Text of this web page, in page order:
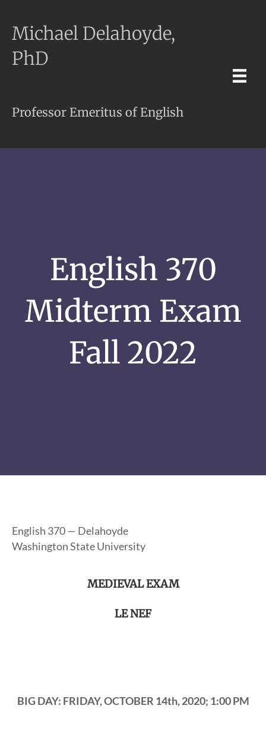
Michael Delahoyde,
PhD
Professor Emeritus of English
English 370
Midterm Exam
Fall 2022
English 370 — Delahoyde
Washington State University
MEDIEVAL EXAM
LE NEF
BIG DAY: FRIDAY, OCTOBER 14th, 2020; 1:00 PM